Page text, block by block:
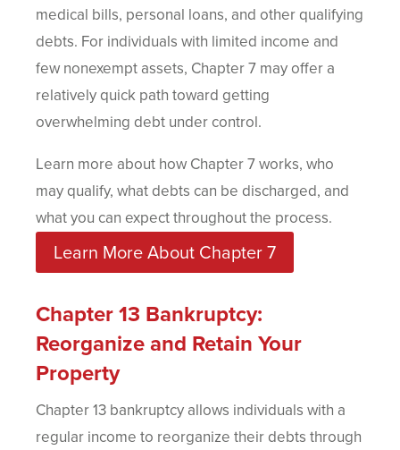
medical bills, personal loans, and other qualifying
debts. For individuals with limited income and
few nonexempt assets, Chapter 7 may offer a
relatively quick path toward getting
overwhelming debt under control.
Learn more about how Chapter 7 works, who
may qualify, what debts can be discharged, and
what you can expect throughout the process.
Learn More About Chapter 7
Chapter 13 Bankruptcy:
Reorganize and Retain Your
Property
Chapter 13 bankruptcy allows individuals with a
regular income to reorganize their debts through